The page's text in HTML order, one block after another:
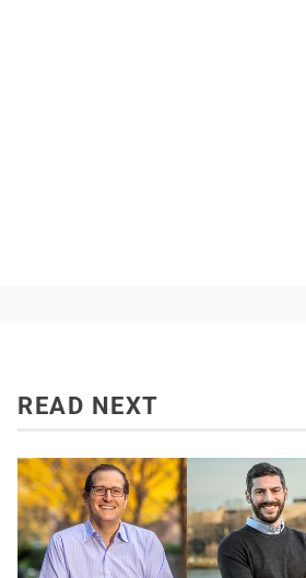
READ NEXT